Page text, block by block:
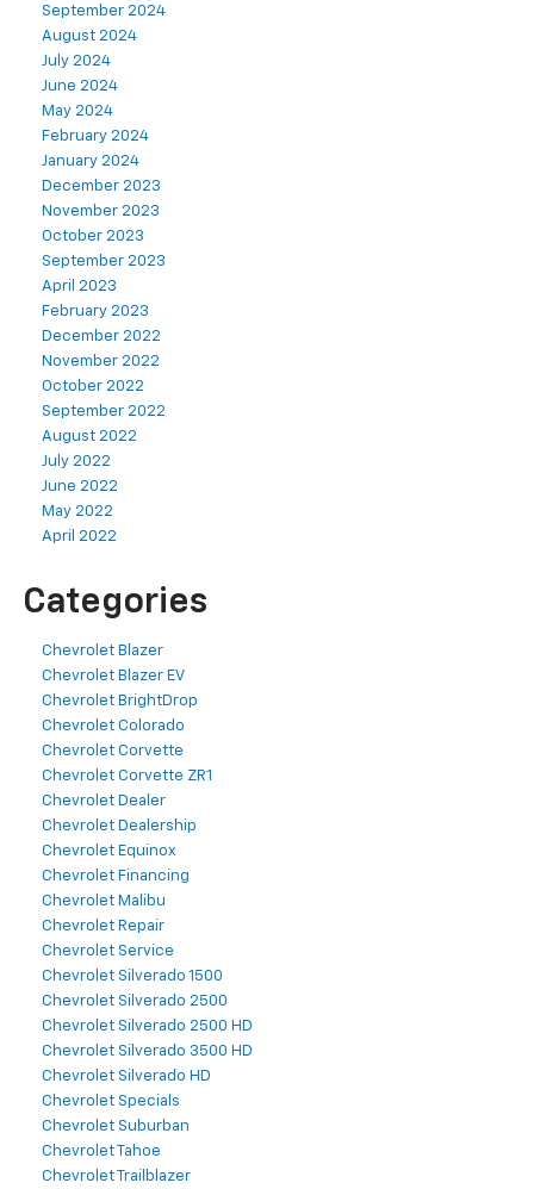
September 2024
August 2024
July 2024
June 2024
May 2024
February 2024
January 2024
December 2023
November 2023
October 2023
September 2023
April 2023
February 2023
December 2022
November 2022
October 2022
September 2022
August 2022
July 2022
June 2022
May 2022
April 2022
Categories
Chevrolet Blazer
Chevrolet Blazer EV
Chevrolet BrightDrop
Chevrolet Colorado
Chevrolet Corvette
Chevrolet Corvette ZR1
Chevrolet Dealer
Chevrolet Dealership
Chevrolet Equinox
Chevrolet Financing
Chevrolet Malibu
Chevrolet Repair
Chevrolet Service
Chevrolet Silverado 1500
Chevrolet Silverado 2500
Chevrolet Silverado 2500 HD
Chevrolet Silverado 3500 HD
Chevrolet Silverado HD
Chevrolet Specials
Chevrolet Suburban
Chevrolet Tahoe
Chevrolet Trailblazer